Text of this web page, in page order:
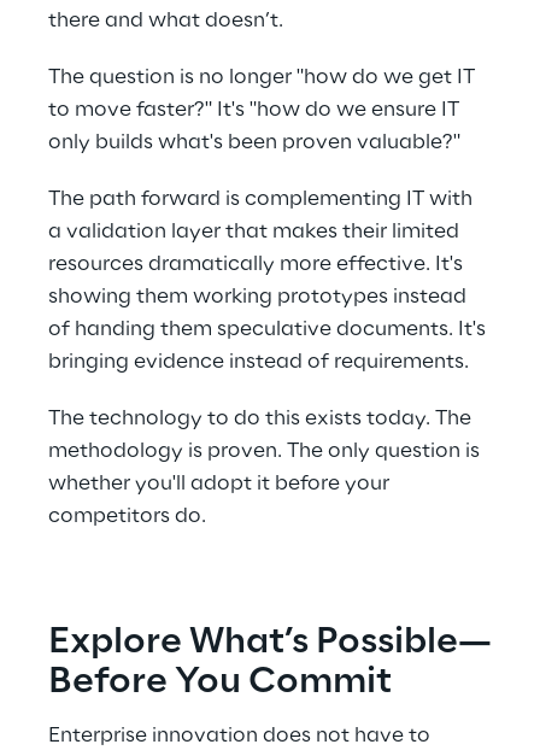
there and what doesn’t.
The question is no longer "how do we get IT
to move faster?" It's "how do we ensure IT
only builds what's been proven valuable?"
The path forward is complementing IT with
a validation layer that makes their limited
resources dramatically more effective. It's
showing them working prototypes instead
of handing them speculative documents. It's
bringing evidence instead of requirements.
The technology to do this exists today. The
methodology is proven. The only question is
whether you'll adopt it before your
competitors do.
Explore What’s Possible—
Before You Commit
Enterprise innovation does not have to